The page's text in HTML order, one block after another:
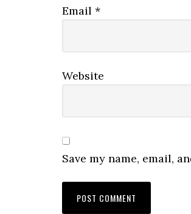
Email *
Website
Save my name, email,